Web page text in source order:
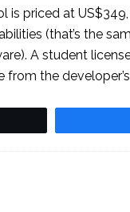
is priced at
(that’s the
A student
from the